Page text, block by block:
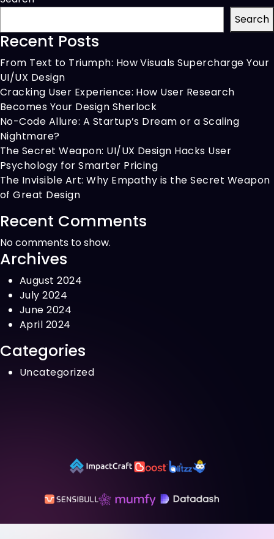
Checkout
Search
Recent Posts
From Text to Triumph: How Visuals Supercharge Your
UI/UX Design
Cracking User Experience: How User Research
Becomes Your Design Sherlock
No-Code Allure: A Startup’s Dream or a Scaling
Nightmare?
The Secret Weapon: UI/UX Design Hacks User
Psychology for Smarter Pricing
The Invisible Art: Why Empathy is the Secret Weapon
of Great Design
Recent Comments
No comments to show.
Archives
August 2024
July 2024
June 2024
April 2024
Categories
Uncategorized